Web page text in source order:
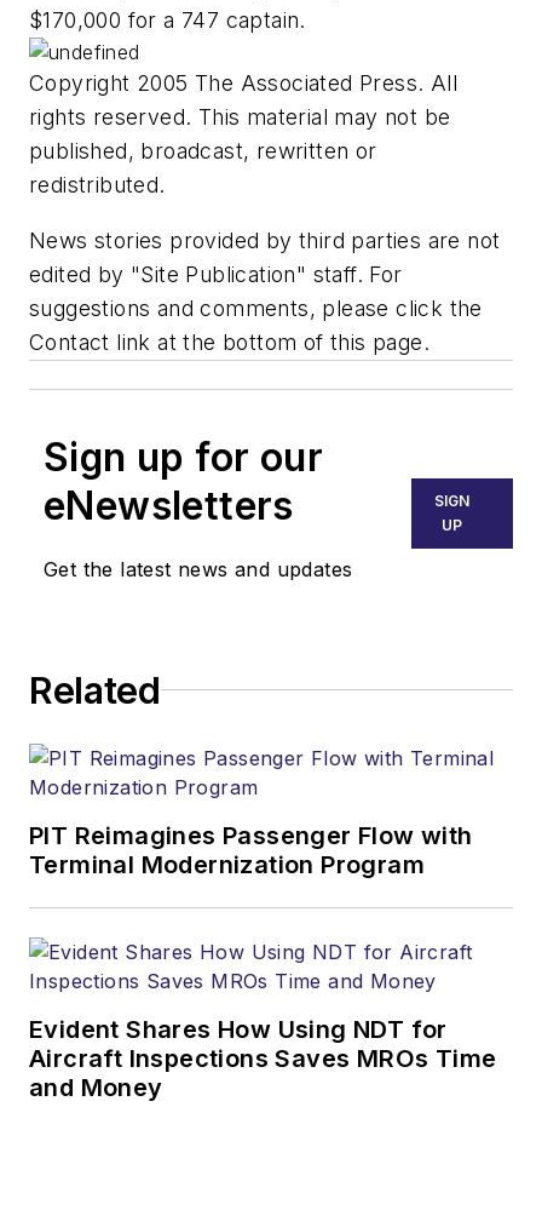
$170,000 for a 747 captain.
Copyright 2005 The Associated Press. All
rights reserved. This material may not be
published, broadcast, rewritten or
redistributed.
News stories provided by third parties are not
edited by "Site Publication" staff. For
suggestions and comments, please click the
Contact link at the bottom of this page.
Sign up for our
eNewsletters
Get the latest news and updates
SIGN
UP
Related
PIT Reimagines Passenger Flow with
Terminal Modernization Program
Evident Shares How Using NDT for
Aircraft Inspections Saves MROs Time
and Money